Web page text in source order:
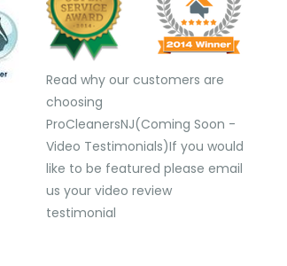
Read why our customers are
choosing
ProCleanersNJ(Coming Soon -
Video Testimonials) ​If you would
like to be featured please email
us your video review
testimonial